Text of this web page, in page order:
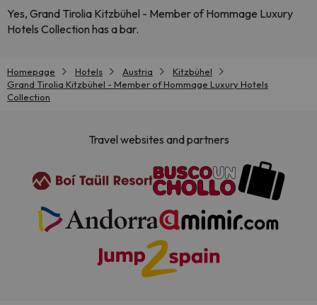
Yes, Grand Tirolia Kitzbühel - Member of Hommage Luxury
Hotels Collection has a bar.
Homepage Hotels Austria
Kitzbühel
Grand Tirolia Kitzbühel - Member of Hommage Luxury Hotels
Collection
Travel websites and partners